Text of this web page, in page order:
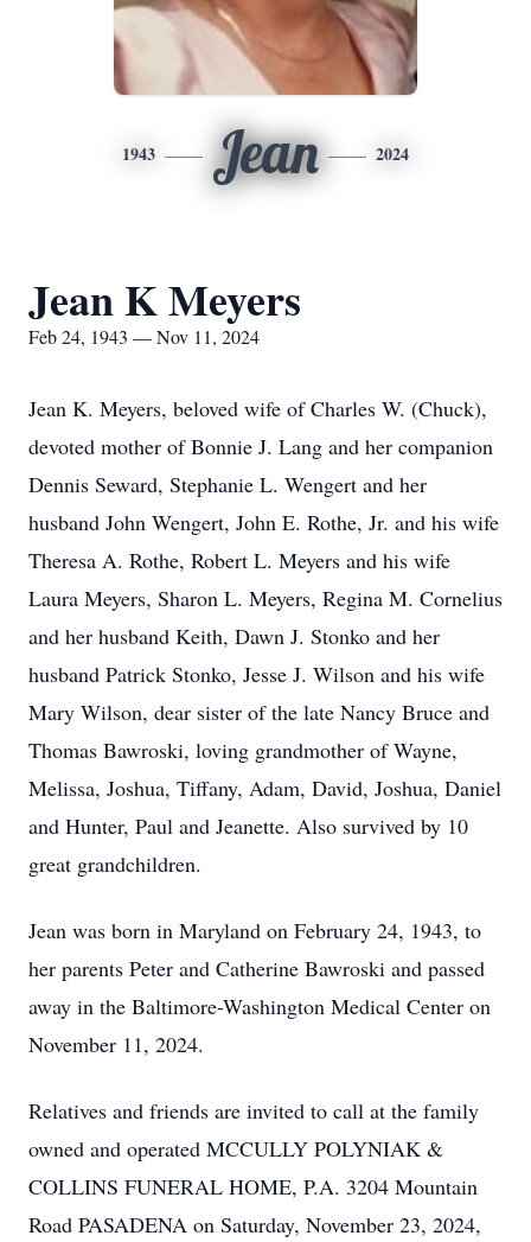
1943 Jean 2024
Jean K Meyers
Feb 24, 1943 — Nov 11, 2024
Jean K. Meyers, beloved wife of Charles W. (Chuck),
devoted mother of Bonnie J. Lang and her companion
Dennis Seward, Stephanie L. Wengert and her
husband John Wengert, John E. Rothe, Jr. and his wife
Theresa A. Rothe, Robert L. Meyers and his wife
Laura Meyers, Sharon L. Meyers, Regina M. Cornelius
and her husband Keith, Dawn J. Stonko and her
husband Patrick Stonko, Jesse J. Wilson and his wife
Mary Wilson, dear sister of the late Nancy Bruce and
Thomas Bawroski, loving grandmother of Wayne,
Melissa, Joshua, Tiffany, Adam, David, Joshua, Daniel
and Hunter, Paul and Jeanette. Also survived by 10
great grandchildren.
Jean was born in Maryland on February 24, 1943, to
her parents Peter and Catherine Bawroski and passed
away in the Baltimore-Washington Medical Center on
November 11, 2024.
Relatives and friends are invited to call at the family
owned and operated MCCULLY POLYNIAK &
COLLINS FUNERAL HOME, P.A. 3204 Mountain
Road PASADENA on Saturday, November 23, 2024,